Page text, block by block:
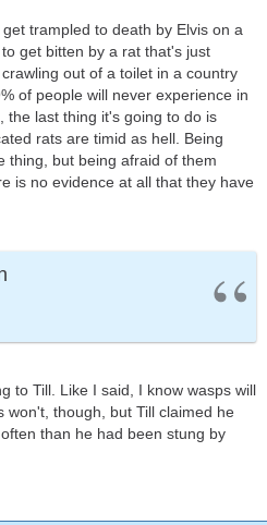
trampled to death by Elvis on a
get bitten by a rat that's just
out of a toilet in a country
of people will never experience in
the last thing it's going to do is
rats are timid as hell. Being
thing, but being afraid of them
is no evidence at all that they have
to Till. Like I said, I know wasps will
won't, though, but Till claimed he
than he had been stung by